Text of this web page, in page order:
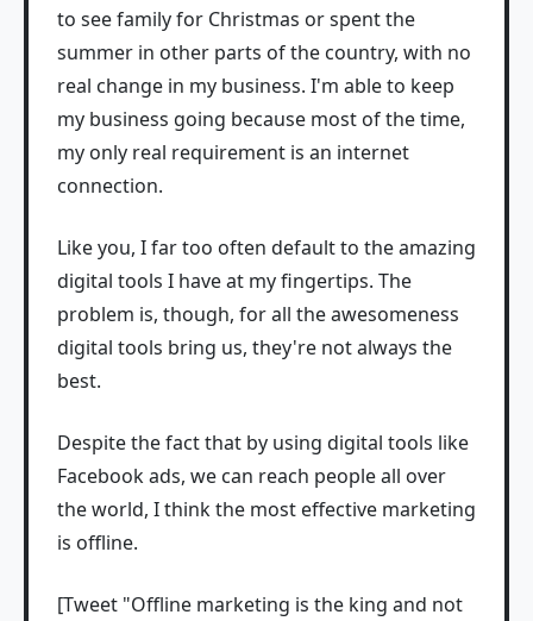
to see family for Christmas or spent the
summer in other parts of the country, with no
real change in my business. I'm able to keep
my business going because most of the time,
my only real requirement is an internet
connection.
Like you, I far too often default to the amazing
digital tools I have at my fingertips. The
problem is, though, for all the awesomeness
digital tools bring us, they're not always the
best.
Despite the fact that by using digital tools like
Facebook ads, we can reach people all over
the world, I think the most effective marketing
is offline.
[Tweet "Offline marketing is the king and not